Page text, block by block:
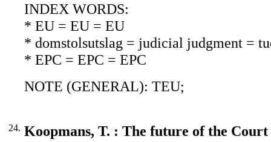
INDEX WORDS:
* EU = EU = EU
* domstolsutslag = judicial judgment =
* EPC = EPC = EPC
NOTE (GENERAL): TEU;
24. Koopmans, T. : The future of the